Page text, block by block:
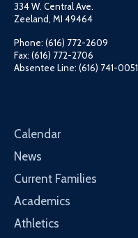
334 W. Central Ave.
Zeeland, MI 49464
Phone: (616) 772-2609
Fax: (616) 772-2706
Absentee Line: (616) 741-0051
Calendar
News
Current Families
Academics
Athletics